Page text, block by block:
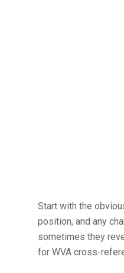
Start with the
position, and any
sometimes they
for WVA cross-